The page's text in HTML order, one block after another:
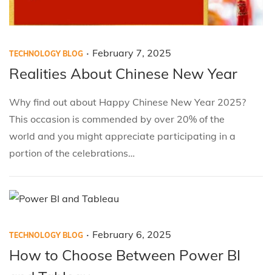
P
o
t
e
d
i
TECHNOLOGY BLOG . P
o
t
e
d
o
February 7, 2025
e
r
u
a
2
Realities About Chinese New Year
Why find out about Happy Chinese New Year 2025?
This occasion is commended by over 20% of the
world and you might appreciate participating in a
portion of the celebrations…
P
o
TECHNOLOGY BLOG . P
o
February 6, 2025
e
How to Choose Between Power BI